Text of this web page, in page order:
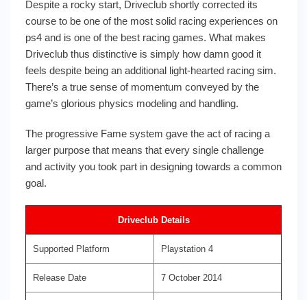
Despite a rocky start, Driveclub shortly corrected its
course to be one of the most solid racing experiences on
ps4 and is one of the best racing games. What makes
Driveclub thus distinctive is simply how damn good it
feels despite being an additional light-hearted racing sim.
There’s a true sense of momentum conveyed by the
game’s glorious physics modeling and handling.
The progressive Fame system gave the act of racing a
larger purpose that means that every single challenge
and activity you took part in designing towards a common
goal.
Driveclub Details
Supported Platform Playstation 4
Release Date 7 October 2014